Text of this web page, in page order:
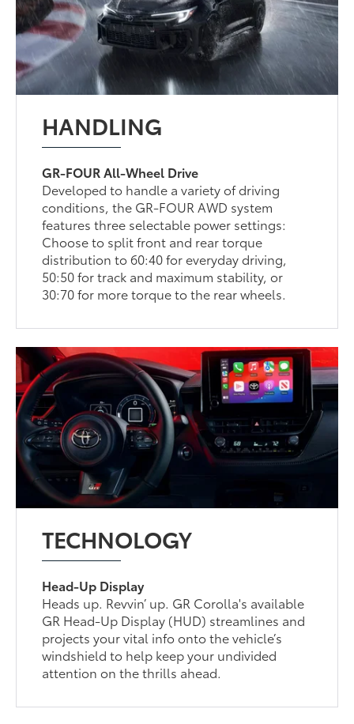
HANDLING
GR-FOUR All-Wheel Drive
Developed to handle a variety of driving
conditions, the GR-FOUR AWD system
features three selectable power settings:
Choose to split front and rear torque
distribution to 60:40 for everyday driving,
50:50 for track and maximum stability, or
30:70 for more torque to the rear wheels.
TECHNOLOGY
Head-Up Display
Heads up. Revvin’ up. GR Corolla's available
GR Head-Up Display (HUD) streamlines and
projects your vital info onto the vehicle’s
windshield to help keep your undivided
attention on the thrills ahead.